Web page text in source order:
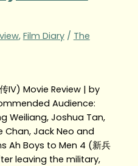
, Film Diary/ The
IV) Movie Review | by
Audience:
Weiliang, Joshua Tan,
Chan, Jack Neo and
Ah Boys to Men 4 (新兵
leaving the military,